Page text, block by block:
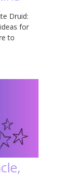
Druid:
for
to